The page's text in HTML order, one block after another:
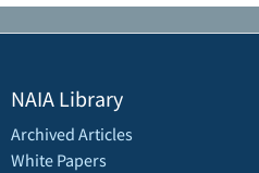
NAIA Library
Archived Articles
White Papers